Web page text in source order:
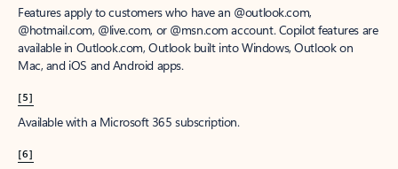
Features apply to customers who have an @outlook.com,
@hotmail.com, @live.com, or @msn.com account. Copilot features are
available in Outlook.com, Outlook built into Windows, Outlook on
Mac, and iOS and Android apps.
[5]
Available with a Microsoft 365 subscription.
[6]